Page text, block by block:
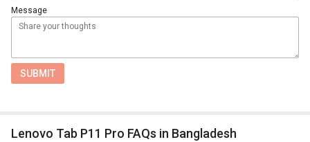
Message
SUBMIT
Lenovo Tab P11 Pro FAQs in Bangladesh